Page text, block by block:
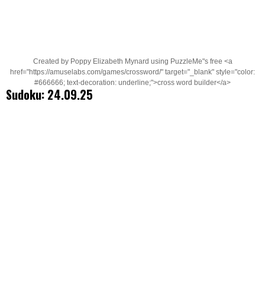
Created by Poppy Elizabeth Mynard using PuzzleMe"s free <a
href="https://amuselabs.com/games/crossword/" target="_blank" style="color:
#666666; text-decoration: underline;">cross word builder</a>
Sudoku: 24.09.25